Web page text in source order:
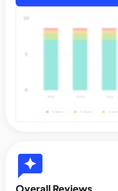
reviews
Overall Reviews